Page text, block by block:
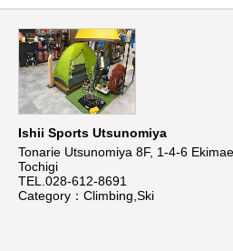
Ishii Sports Utsunomiya
Tonarie Utsunomiya 8F, 1-4-6
Tochigi
TEL.028-612-8691
Category：Climbing,Ski